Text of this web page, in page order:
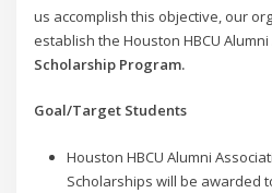
us accomplish this objective, our
establish the Houston HBCU Alumni
Scholarship Program.
Goal/Target Students
Houston HBCU Alumni
Scholarships will be awarded